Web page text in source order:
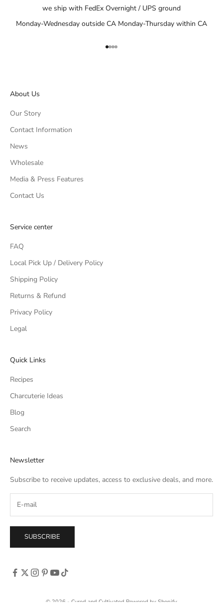
we ship with FedEx Overnight / UPS ground
Monday-Wednesday outside CA Monday-Thursday within CA
Go to item 1
Go to item 2
Go to item 3
Go to item 4
About Us
Our Story
Contact Information
News
Wholesale
Media & Press Features
Contact Us
Service center
FAQ
Local Pick Up / Delivery Policy
Shipping Policy
Returns & Refund
Privacy Policy
Legal
Quick Links
Recipes
Charcuterie Ideas
Blog
Search
Newsletter
Subscribe to receive updates, access to exclusive deals, and more.
SUBSCRIBE
© 2026 - Cured and Cultivated Powered by Shopify